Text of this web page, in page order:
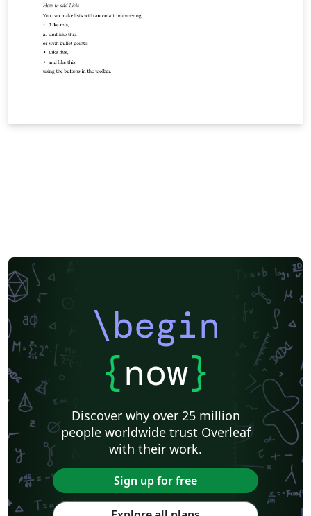
\begin
{now}
Discover why over 25 million
people worldwide trust Overleaf
with their work.
Sign up for free